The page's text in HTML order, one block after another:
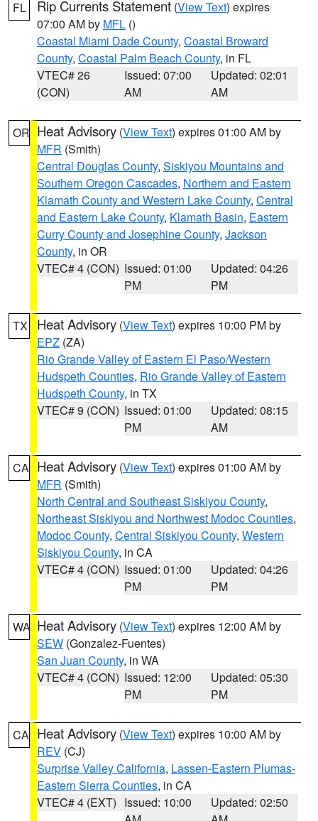
FL Rip Currents Statement (View Text) expires
07:00 AM by MFL ()
Coastal Miami Dade County, Coastal Broward
County, Coastal Palm Beach County, in FL
VTEC# 26
(CON)
Issued: 07:00
AM
Updated: 02:01
AM
OR Heat Advisory (View Text) expires 01:00 AM by
MFR (Smith)
Central Douglas County, Siskiyou Mountains and
Southern Oregon Cascades, Northern and Eastern
Klamath County and Western Lake County, Central
and Eastern Lake County, Klamath Basin, Eastern
Curry County and Josephine County, Jackson
County, in OR
VTEC# 4 (CON) Issued: 01:00
PM
Updated: 04:26
PM
TX Heat Advisory (View Text) expires 10:00 PM by
EPZ (ZA)
Rio Grande Valley of Eastern El Paso/Western
Hudspeth Counties, Rio Grande Valley of Eastern
Hudspeth County, in TX
VTEC# 9 (CON) Issued: 01:00
PM
Updated: 08:15
AM
CA Heat Advisory (View Text) expires 01:00 AM by
MFR (Smith)
North Central and Southeast Siskiyou County,
Northeast Siskiyou and Northwest Modoc Counties,
Modoc County, Central Siskiyou County, Western
Siskiyou County, in CA
VTEC# 4 (CON) Issued: 01:00
PM
Updated: 04:26
PM
WA Heat Advisory (View Text) expires 12:00 AM by
SEW (Gonzalez-Fuentes)
San Juan County, in WA
VTEC# 4 (CON) Issued: 12:00
PM
Updated: 05:30
PM
CA Heat Advisory (View Text) expires 10:00 AM by
REV (CJ)
Surprise Valley California, Lassen-Eastern Plumas-
Eastern Sierra Counties, in CA
VTEC# 4 (EXT) Issued: 10:00
Updated: 02:50